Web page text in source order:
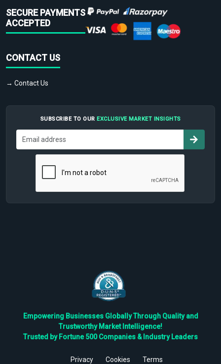
SECURE PAYMENTS
ACCEPTED
CONTACT US
→ Contact Us
SUBSCRIBE TO OUR EXCLUSIVE MARKET INSIGHTS
Empowering Businesses Globally Through Quality and
Trustworthy Market Intelligence!
Trusted by Fortune 500 Companies & Industry Leaders
Privacy Cookies Terms